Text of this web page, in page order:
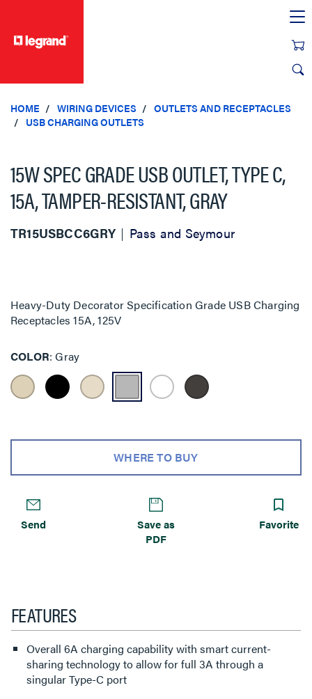
HOME WIRING DEVICES
OUTLETS AND RECEPTACLES
USB CHARGING OUTLETS
15W SPEC GRADE USB OUTLET, TYPE C,
15A, TAMPER-RESISTANT, GRAY
TR15USBCC6GRY Pass and Seymour
Heavy-Duty Decorator Specification Grade USB Charging
Receptacles 15A, 125V
COLOR Gray
WHERE TO BUY
Send
Save as
PDF
Favorite
FEATURES
Overall 6A charging capability with smart current-
sharing technology to allow for full 3A through a
singular Type-C port